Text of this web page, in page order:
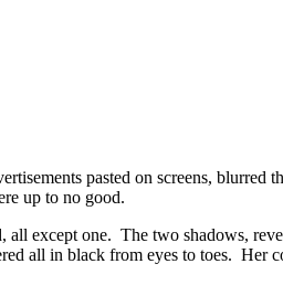
pasted on screens, blurred
up to no good.
except one. The two shadows,
all in black from eyes to toes. Her